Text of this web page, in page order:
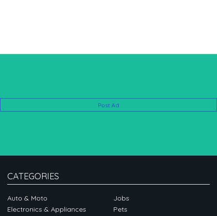
Post Ad
CATEGORIES
Auto & Moto
Electronics & Appliances
Jobs
Pets